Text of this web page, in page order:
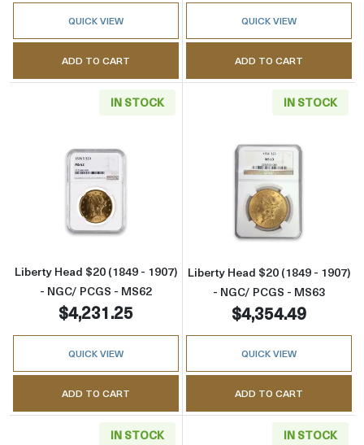
QUICK VIEW
ADD TO CART
QUICK VIEW
ADD TO CART
IN STOCK
Read more aboutLiberty Head $20 (1849 -
Liberty Head $20 (1849 - 1907)
- NGC/ PCGS - MS62
$4,231.25
QUICK VIEW
ADD TO CART
IN STOCK
Read more
Liberty Head $20 (1849 - 1907)
- NGC/ PCGS - MS63
$4,354.49
QUICK VIEW
ADD TO CART
IN STOCK IN STOCK